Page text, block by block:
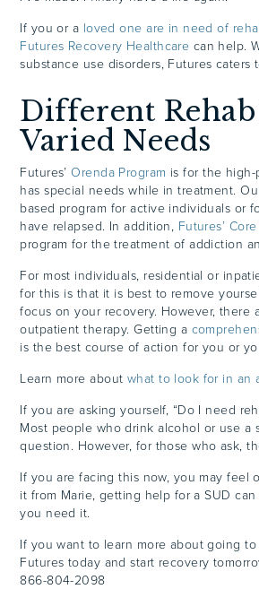
If you or a loved one are in need of
Futures Recovery Healthcare can help.
substance use disorders, Futures
Different
Varied Needs
Futures’Orenda Program is for the
has special needs while in treatment.
based program for active individuals or
have relapsed. In addition, Futures’
program for the treatment of addiction
For most individuals, residential or
for this is that it is best to remove
focus on your recovery. However, there
outpatient therapy. Getting a
is the best course of action for you or
Learn more about what to look for in an
If you are asking yourself, “Do I need
Most people who drink alcohol or use a
question. However, for those who ask,
If you are facing this now, you may feel
it from Marie, getting help for a SUD
you need it.
If you want to learn more about going
Futures today and start recovery
866-804-2098